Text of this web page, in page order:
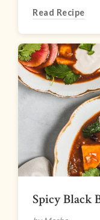
Read Recipe
Spicy Black